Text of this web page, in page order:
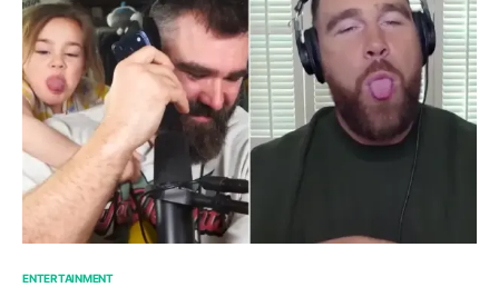
ENTERTAINMENT